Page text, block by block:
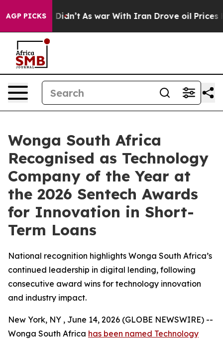
AGP PICKS
it Didn’t As war With Iran Drove oil Prices Higher,
Wonga South Africa
Recognised as Technology
Company of the Year at
the 2026 Sentech Awards
for Innovation in Short-
Term Loans
National recognition highlights Wonga South Africa’s
continued leadership in digital lending, following
consecutive award wins for technology innovation
and industry impact.
New York, NY , June 14, 2026 (GLOBE NEWSWIRE) --
Wonga South Africa has been named Technology